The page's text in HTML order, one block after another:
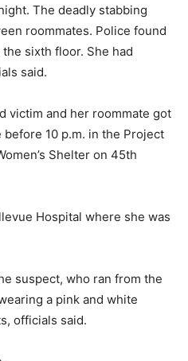
The deadly stabbing
roommates. Police found
sixth floor. She had
said.
victim and her roommate got
10 p.m. in the Project
Shelter on 45th
Hospital where she was
suspect, who ran from the
a pink and white
officials said.